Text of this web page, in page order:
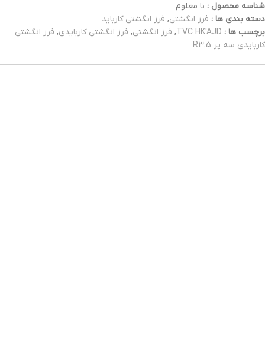
شناسه محصول : نا معلوم
دسته بندی ها : فرز انگشتی, فرز انگشتی کارباید
برچسب ها : TVC HK'AJD
, فرز انگشتی, فرز انگشتی کاربایدی, فرز انگشتی
کاربایدی سه پر R3.5